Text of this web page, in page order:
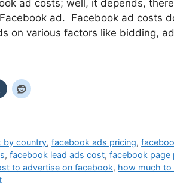
ad costs; well, it depends,
ad. Facebook ad costs
on various factors like bidding,
by country,facebook ads pricing,
, facebook lead ads cost, facebook page
to advertise on facebook, how much to